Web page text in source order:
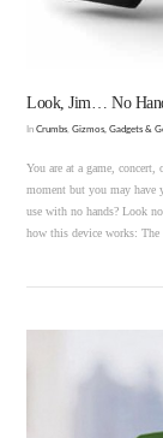
Look, Jim… No
InCrumbs ,Gizmos, Gadgets &
You are at a game,
moment but you may have
use with no hands? Look
how this device works: The